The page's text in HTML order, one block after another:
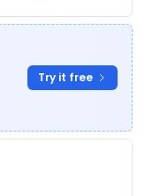
Try it free